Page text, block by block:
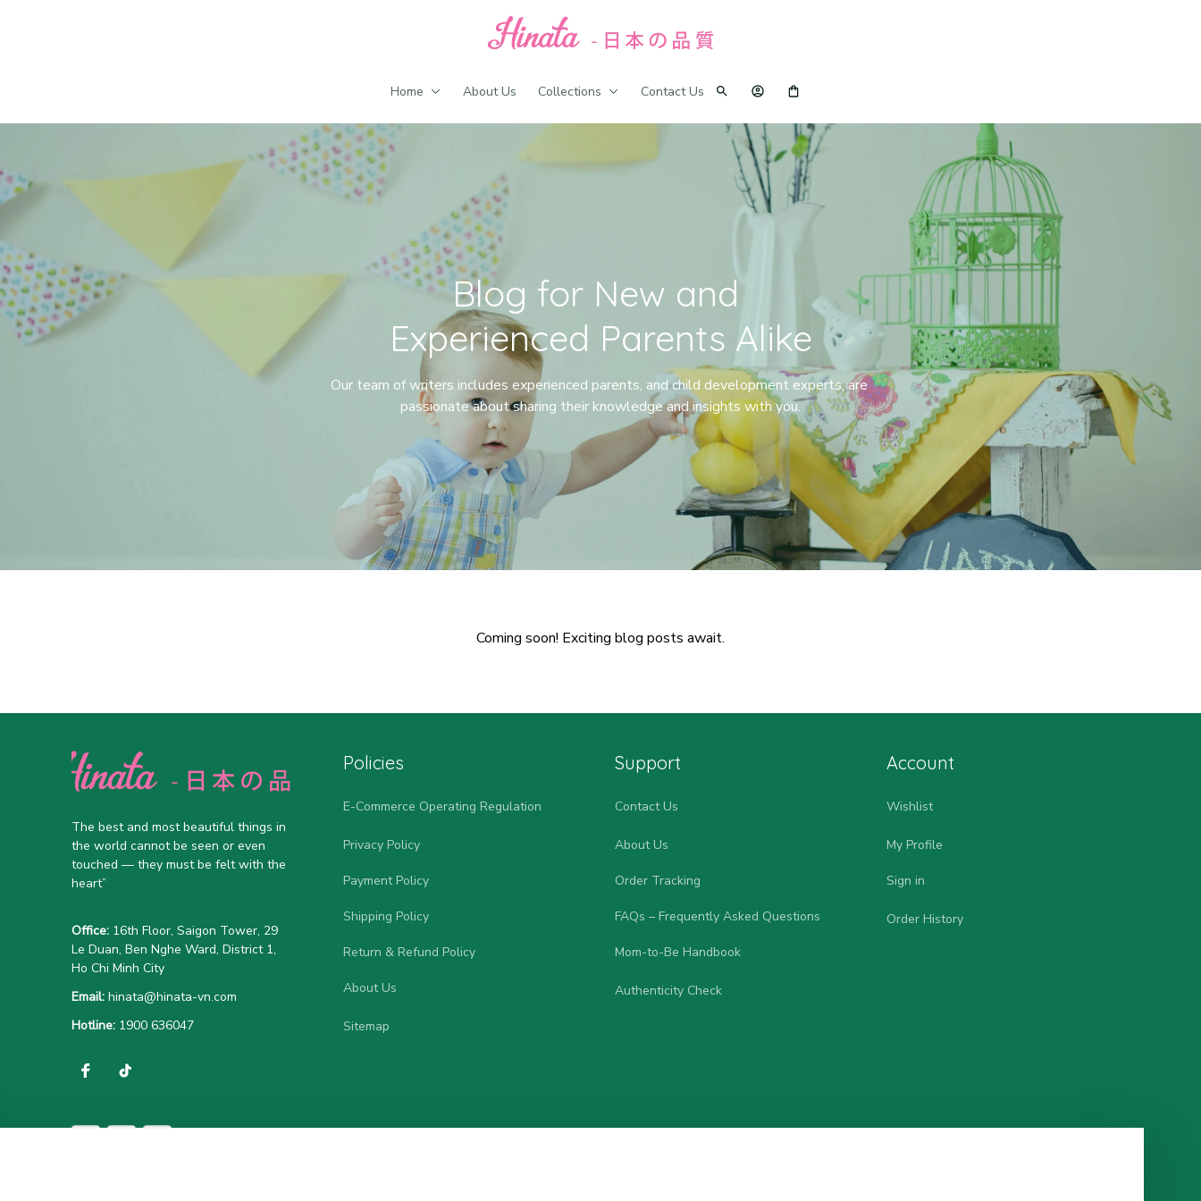
Home About Us Collections Contact Us
Blog for New and
Experienced Parents Alike
Our team of writers includes experienced parents, and child development experts, are
passionate about sharing their knowledge and insights with you.
Coming soon! Exciting blog posts await.
The best and most beautiful things in
the world cannot be seen or even
touched — they must be felt with the
heart”
Office: 16th Floor, Saigon Tower, 29
Le Duan, Ben Nghe Ward, District 1,
Ho Chi Minh City
Email: hinata@hinata-vn.com
Hotline: 1900 636047
Policies
E-Commerce Operating Regulation
Privacy Policy
Payment Policy
Shipping Policy
Return & Refund Policy
About Us
Sitemap
Support
Contact Us
About Us
Order Tracking
FAQs – Frequently Asked Questions
Mom-to-Be Handbook
Authenticity Check
Account
Wishlist
My Profile
Sign in
Order History